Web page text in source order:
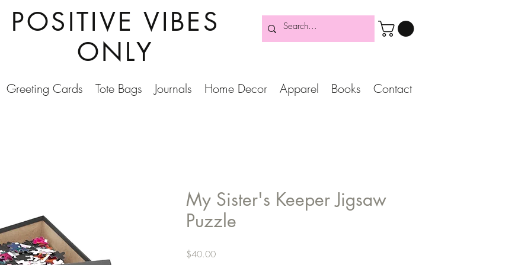
POSITIVE VIBES
ONLY
Greeting Cards Tote Bags Journals Home Decor Apparel Books Contact
My Sister's Keeper Jigsaw
Puzzle
$40.00Price